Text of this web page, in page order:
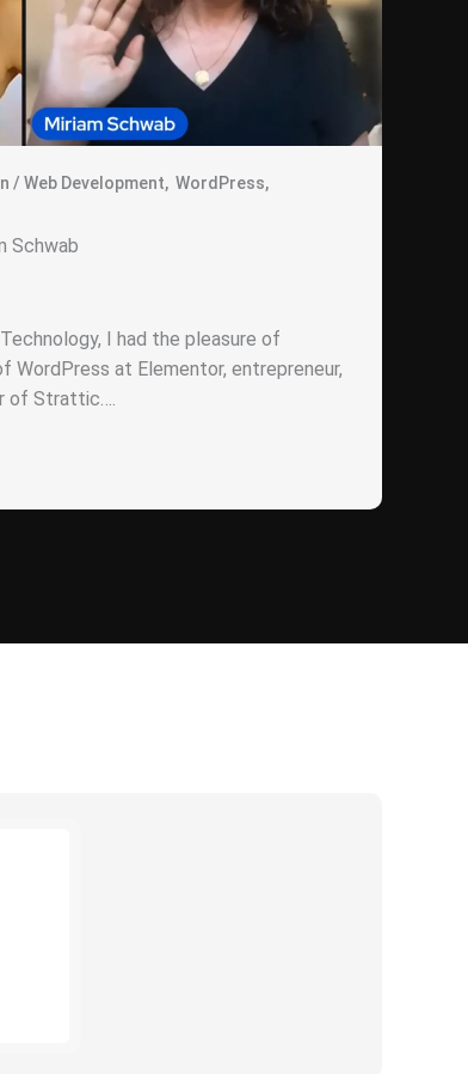
/ Web Development, WordPress,
Schwab
I had the pleasure of
WordPress at Elementor, entrepreneur,
of Strattic….